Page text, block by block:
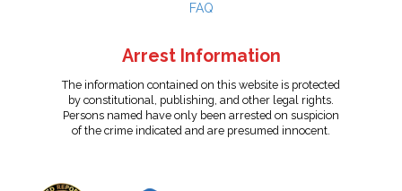
FAQ
Arrest Information
The information contained on this website is protected
by constitutional, publishing, and other legal rights.
Persons named have only been arrested on suspicion
of the crime indicated and are presumed innocent.